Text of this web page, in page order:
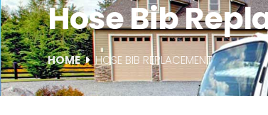
Hose Bib
HOME HOSE BIB REPLACEMENT